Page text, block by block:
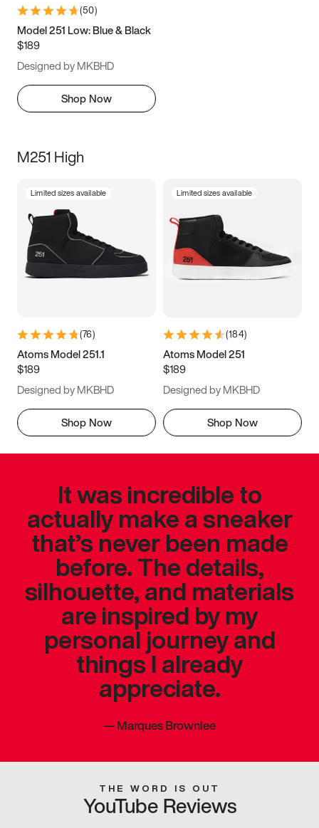
(50)
Model 251 Low: Blue & Black
$189
Designed by MKBHD
Shop Now
M251 High
Limited sizes available
(76)
Atoms Model 251.1
$189
Designed by MKBHD
Shop Now
Limited sizes available
(184)
Atoms Model 251
$189
Designed by MKBHD
Shop Now
It was incredible to
actually make a sneaker
that’s never been made
before. The details,
silhouette, and materials
are inspired by my
personal journey and
things I already
appreciate.
—Marques Brownlee
THE WORD IS OUT
YouTube Reviews